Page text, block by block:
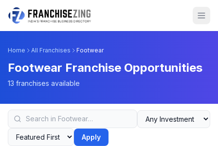
Home All Franchises Footwear
Footwear Franchise Opportunities
13 franchises available
Apply